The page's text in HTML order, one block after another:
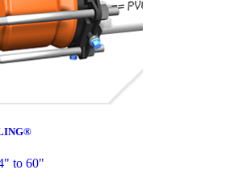
to 60"